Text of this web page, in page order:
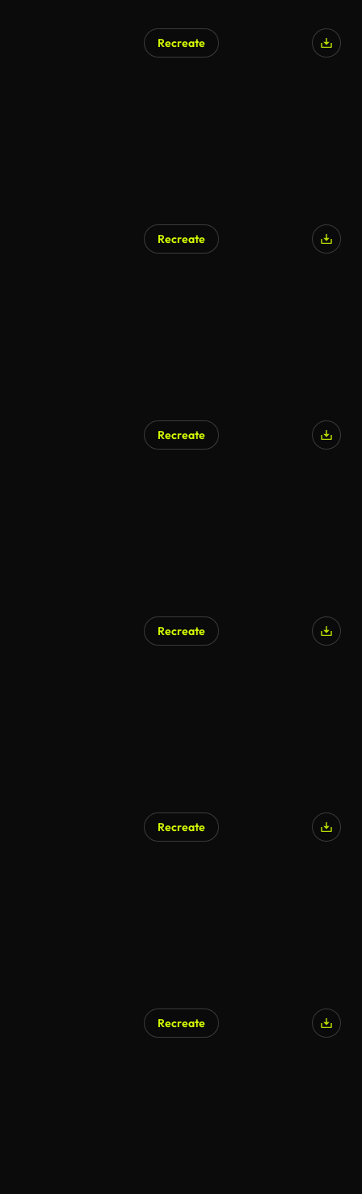
Recreate
Recreate
Recreate
Recreate
Recreate
Recreate